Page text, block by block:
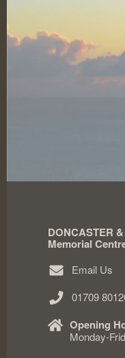
DONCASTER
Memorial
Email Us
01709
Opening
Monday-